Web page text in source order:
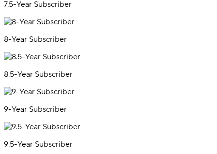
7.5-Year Subscriber
8-Year Subscriber
8.5-Year Subscriber
9-Year Subscriber
9.5-Year Subscriber